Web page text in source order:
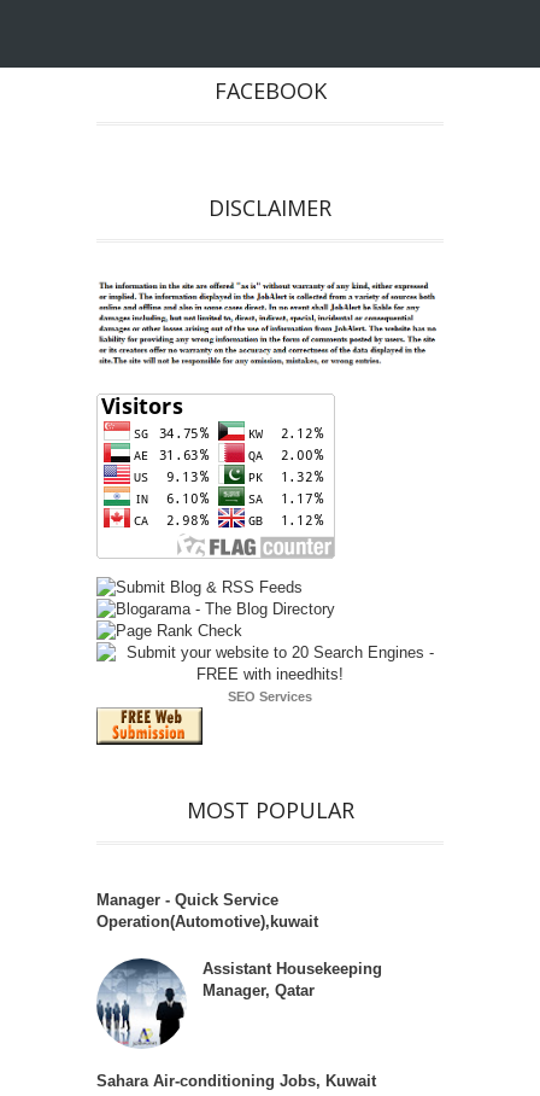
FACEBOOK
DISCLAIMER
SEO Services
MOST POPULAR
Manager - Quick Service
Operation(Automotive),kuwait
Assistant Housekeeping
Manager, Qatar
Sahara Air-conditioning Jobs, Kuwait